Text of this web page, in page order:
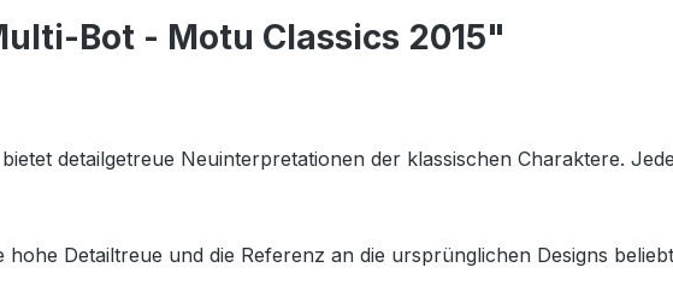
Bot - Motu Classics 2015"
detailgetreue Neuinterpretationen der klassischen Charaktere.
Detailtreue und die Referenz an die ursprünglichen Designs